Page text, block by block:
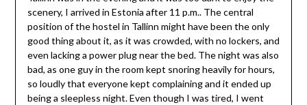
scenery, I arrived in Estonia after 11 p.m.. The central
position of the hostel in Tallinn might have been the only
good thing about it, as it was crowded, with no lockers, and
even lacking a power plug near the bed. The night was also
bad, as one guy in the room kept snoring heavily for hours,
so loudly that everyone kept complaining and it ended up
being a sleepless night. Even though I was tired, I went